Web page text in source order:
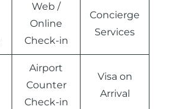
Web /
Online
Check-in
Concierge
Services
Airport
Counter
Check-in
Visa on
Arrival